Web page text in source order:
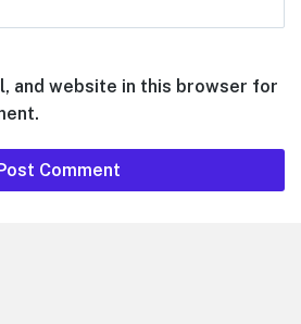
and website in this browser for